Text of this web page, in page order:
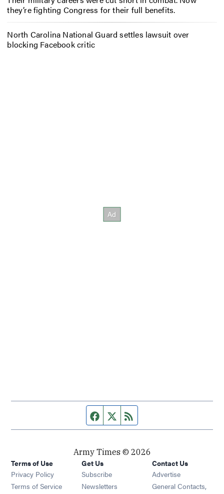
they’re fighting Congress for their full benefits.
North Carolina National Guard settles lawsuit over
blocking Facebook critic
Facebook page
Twitter feed
Army Times © 2026
Terms of Use
Privacy Policy
Terms of Service
Get Us
Subscribe Opens in new window
Newsletters Opens in new window
Contact Us
Advertise
General Contacts,